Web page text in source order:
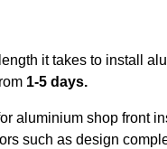
it takes to install
1-5 days.
aluminium shop front
such as design